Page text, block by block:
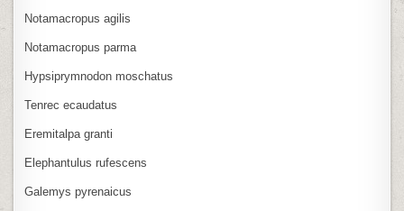
Notamacropus agilis
Notamacropus parma
Hypsiprymnodon moschatus
Tenrec ecaudatus
Eremitalpa granti
Elephantulus rufescens
Galemys pyrenaicus